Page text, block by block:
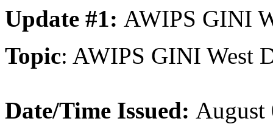
Update #1: AWIPS GINI
Topic: AWIPS GINI West
Date/Time Issued: August